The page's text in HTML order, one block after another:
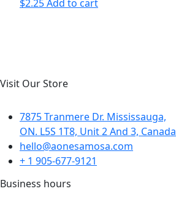
$2.25Add to cart
Visit Our Store
7875 Tranmere Dr. Mississauga,
ON. L5S 1T8, Unit 2 And 3, Canada
hello@aonesamosa.com
+ 1 905-677-9121
Business hours